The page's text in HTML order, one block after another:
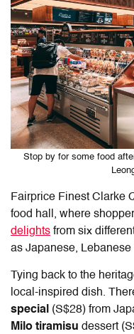
Stop by for some food
Fairprice Finest Clarke
food hall, where
delights from six
as Japanese, Lebanese
Tying back to the
local-inspired dish.
special (S$28) from
Milo tiramisu dessert